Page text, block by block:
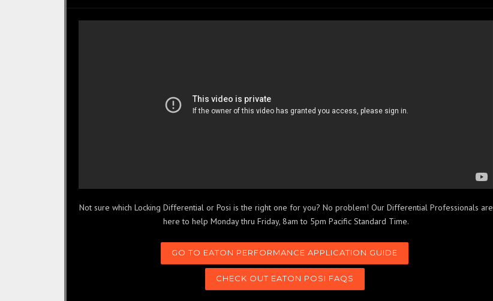
Not sure which Locking Differential or Posi is the right one for you? No problem! Our Differential Professionals are
here to help Monday thru Friday, 8am to 5pm Pacific Standard Time.
GO TO EATON PERFORMANCE APPLICATION GUIDE
CHECK OUT EATON POSI FAQS